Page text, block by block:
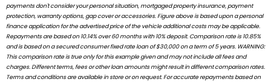
payments don't consider your personal situation, mortgaged property insurance, payment
protection, warranty options, gap cover or accessories. Figure above is based upon a personal
finance application for the advertised price of the vehicle additional costs may be applicable.
Repayments are based on 10.14% over 60 months with 10% deposit. Comparison rate is 10.85%
and is based on a secured consumer fixed rate loan of $30,000 on a term of 5 years. WARNING:
This comparison rate is true only for this example given and may not include all fees and
charges. Different terms, fees or other loan amounts might result in different comparison rates.
Terms and conditions are available in store or on request. For accurate repayments based on